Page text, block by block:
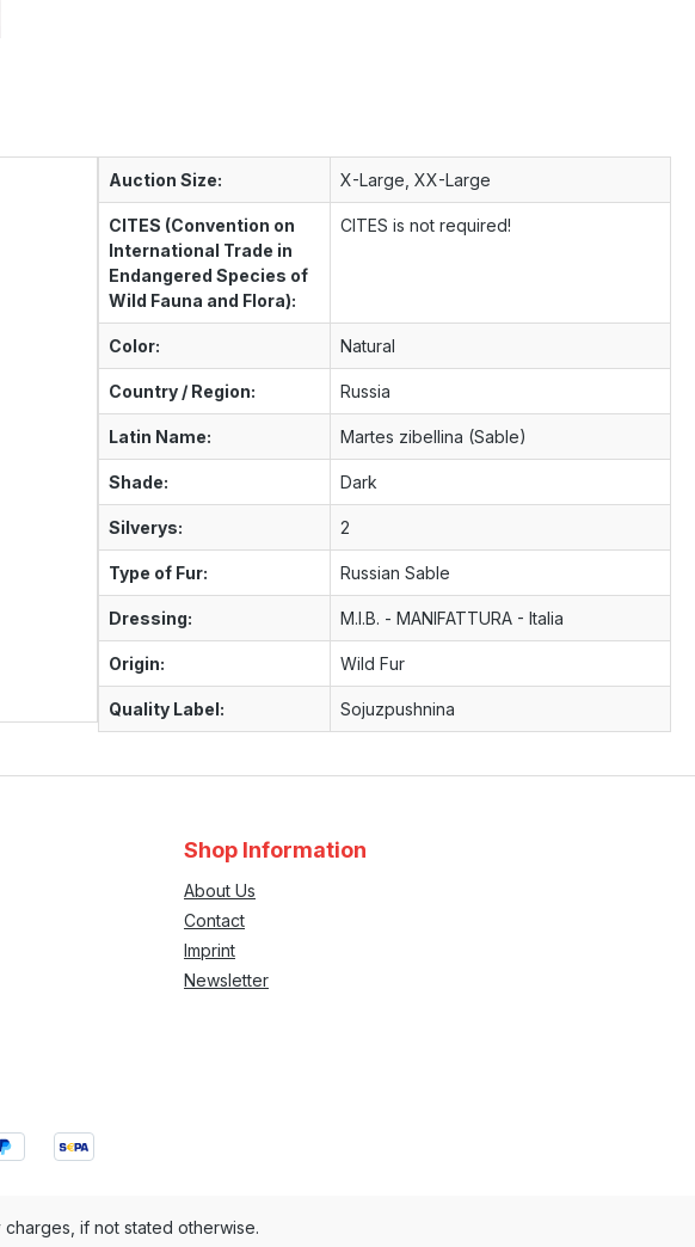
Auction Size: X-Large, XX-Large
CITES (Convention on
International Trade in
Endangered Species of
Wild Fauna and Flora):
CITES is not required!
Color: Natural
Country / Region: Russia
Latin Name: Martes zibellina (Sable)
Shade: Dark
Silverys: 2
Type of Fur: Russian Sable
Dressing: M.I.B. - MANIFATTURA - Italia
Origin: Wild Fur
Quality Label: Sojuzpushnina
Shop Information
About Us
Contact
Imprint
Newsletter
if not stated otherwise.